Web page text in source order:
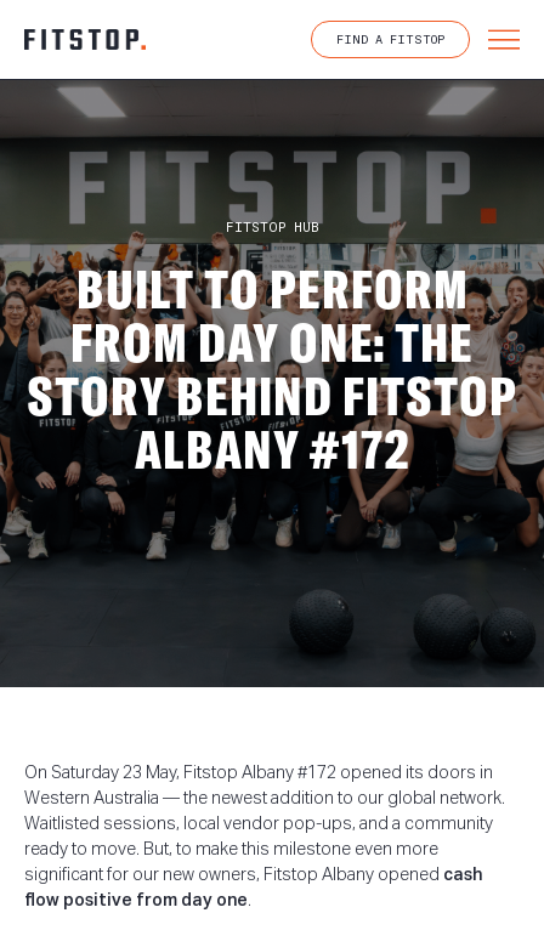
FIND A FITSTOP
FITSTOP HUB
BUILT TO PERFORM
FROM DAY ONE: THE
STORY BEHIND FITSTOP
ALBANY #172
On Saturday 23 May, Fitstop Albany #172 opened its doors in
Western Australia — the newest addition to our global network.
Waitlisted sessions, local vendor pop-ups, and a community
ready to move. But, to make this milestone even more
significant for our new owners, Fitstop Albany opened cash
flow positive from day one.